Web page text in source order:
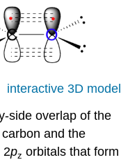
interactive 3D model
side overlap of the
and the
2pz orbitals that form